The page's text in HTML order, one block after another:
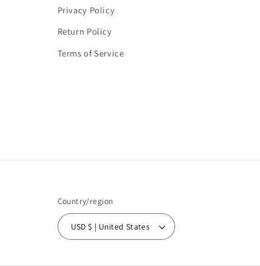
Privacy Policy
Return Policy
Terms of Service
Country/region
USD $ | United States